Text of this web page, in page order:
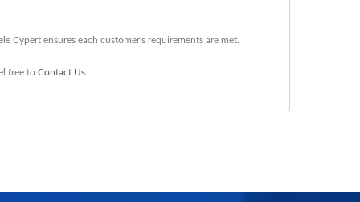
ensures each customer's requirements are met.
free to Contact Us